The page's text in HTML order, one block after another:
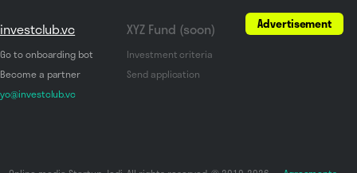
investclub.vc
Go to onboarding bot
Become a partner
yo@investclub.vc
XYZ Fund (soon)
Investment criteria
Send application
Advertisement